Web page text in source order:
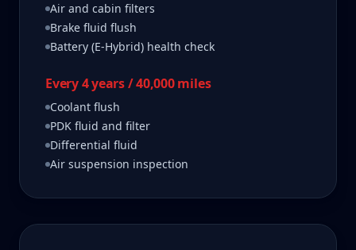
Air and cabin filters
Brake fluid flush
Battery (E-Hybrid) health check
Every 4 years / 40,000 miles
Coolant flush
PDK fluid and filter
Differential fluid
Air suspension inspection